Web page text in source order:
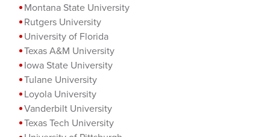
Montana State University
Rutgers University
University of Florida
Texas A&M University
Iowa State University
Tulane University
Loyola University
Vanderbilt University
Texas Tech University